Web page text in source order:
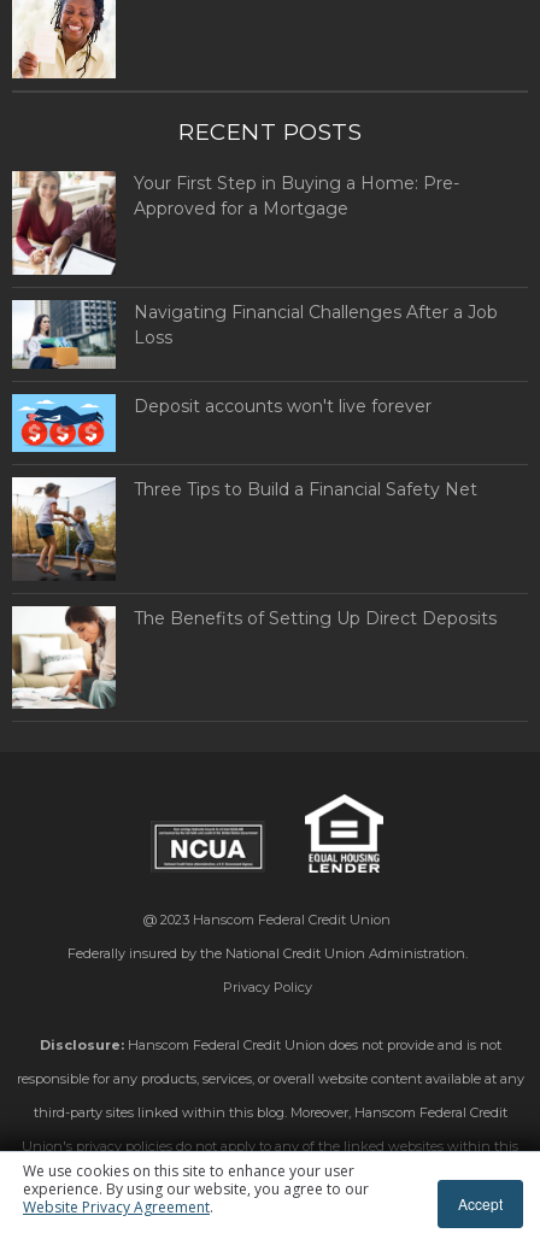
We use cookies on this site to enhance your user
experience. By using our website, you agree to our
Website Privacy Agreement. Accept
RECENT POSTS
Your First Step in Buying a Home: Pre-
Approved for a Mortgage
Navigating Financial Challenges After a Job
Loss
Deposit accounts won't live forever
Three Tips to Build a Financial Safety Net
The Benefits of Setting Up Direct Deposits
@ 2023 Hanscom Federal Credit Union
Federally insured by the National Credit Union Administration.
Privacy Policy
Disclosure:Hanscom Federal Credit Union does not provide and is not
responsible for any products, services, or overall website content available at any
third-party sites linked within this blog. Moreover, Hanscom Federal Credit
Union's privacy policies do not apply to any of the linked websites within this
blog. Please consult the privacy disclosures on those linked sites for further